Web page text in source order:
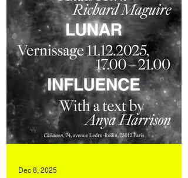
Dec 8, 2025